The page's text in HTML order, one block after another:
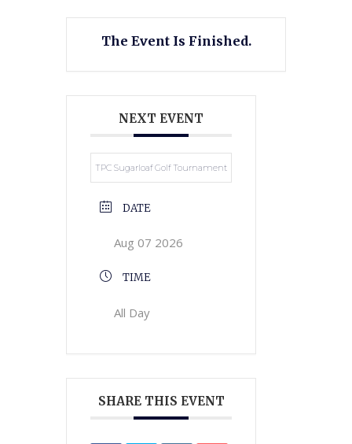
The Event Is Finished.
NEXT EVENT
TPC Sugarloaf Golf Tournament
DATE
Aug 07 2026
TIME
All Day
SHARE THIS EVENT